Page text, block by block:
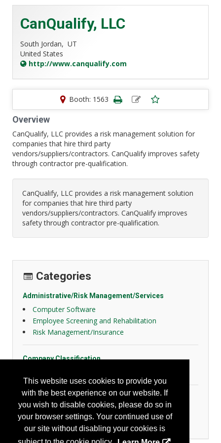
This website uses cookies to provide you
with the best experience on our website. If
you wish to disable cookies, please do so in
your browser settings. Your continued use of
our site without disabling your cookies is
CanQualify, LLC
South Jordan, UT
United States
http://www.canqualify.com
Booth: 1563
Overview
CanQualify, LLC provides a risk management solution for
companies that hire third party
vendors/suppliers/contractors. CanQualify improves safety
through contractor pre-qualification.
CanQualify, LLC provides a risk management solution
for companies that hire third party
vendors/suppliers/contractors. CanQualify improves
safety through contractor pre-qualification.
Categories
Administrative/Risk Management/Services
Computer Software
Employee Screening and Rehabilitation
Risk Management/Insurance
Company Classification
Fleet Management
Recording/Reporting